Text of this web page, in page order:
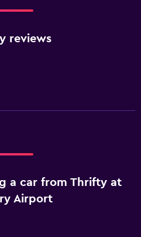
reviews
a car from Thrifty at
Airport